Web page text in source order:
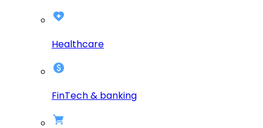
Healthcare
FinTech & banking